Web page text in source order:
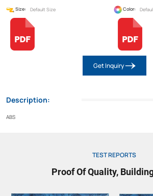
Size: Default Size Color:
Get Inquiry
Description:
ABS
TEST REPORTS
Proof Of Quality,